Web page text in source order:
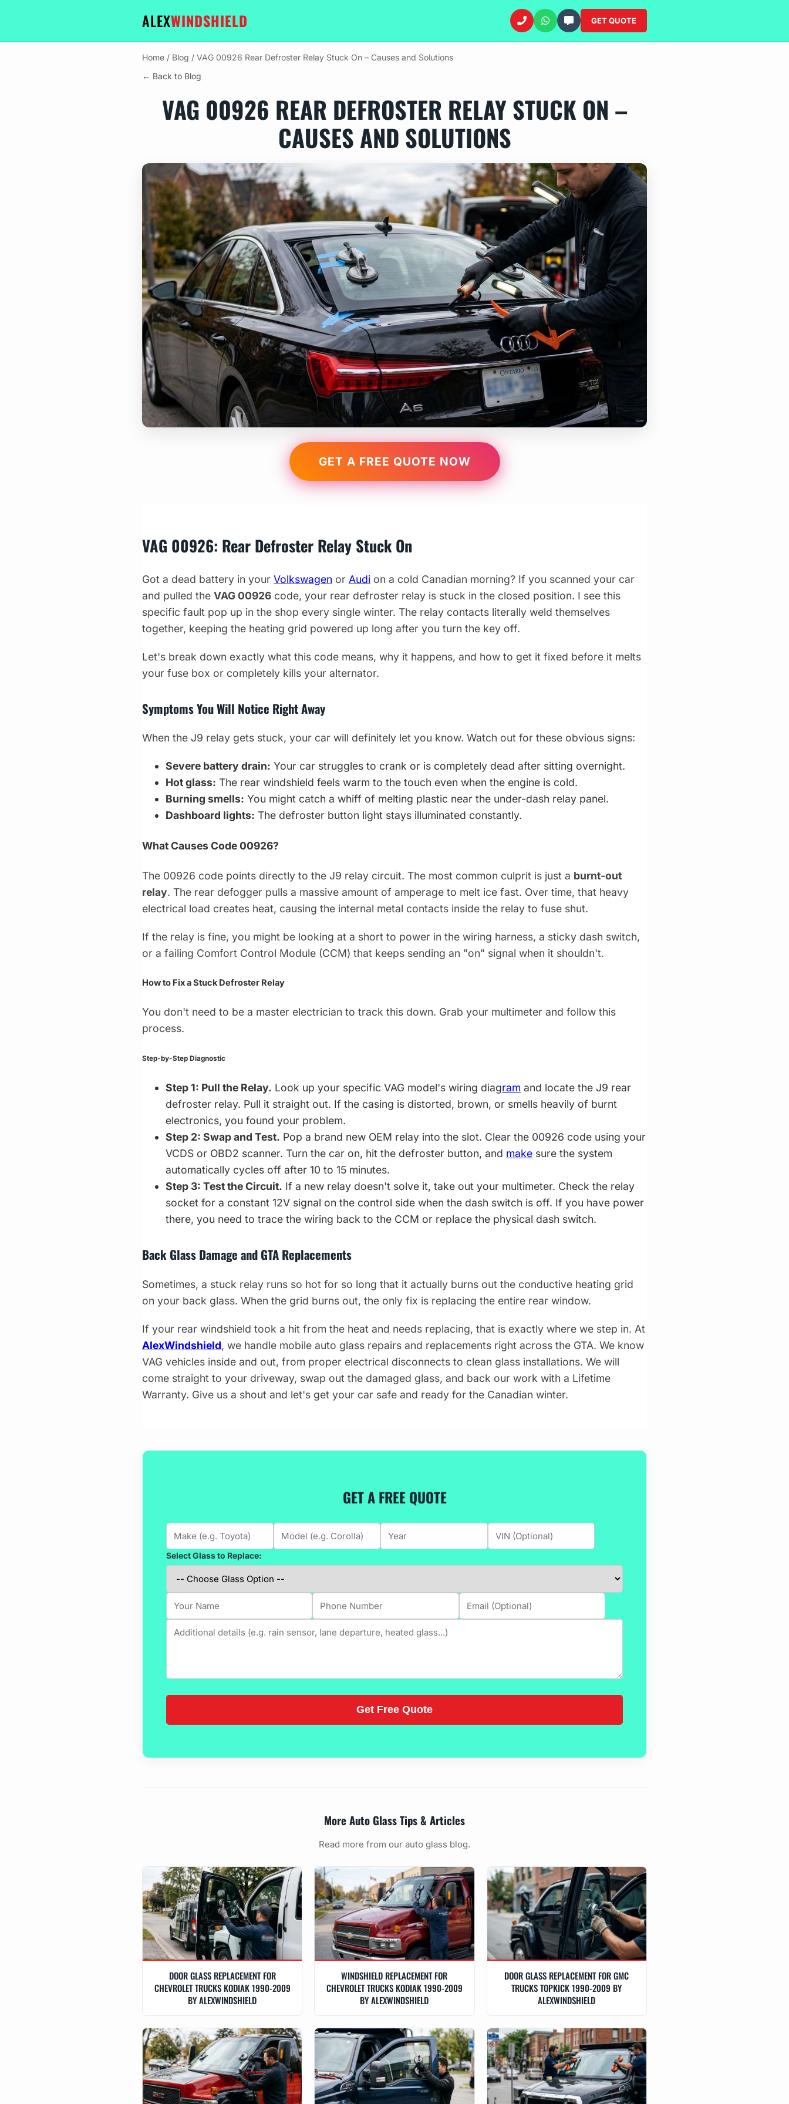
ALEXWINDSHIELD GET QUOTE
Home / Blog / VAG 00926 Rear Defroster Relay Stuck On – Causes and Solutions
← Back to Blog
VAG 00926 REAR DEFROSTER RELAY STUCK ON –
CAUSES AND SOLUTIONS
GET A FREE QUOTE NOW
VAG 00926: Rear Defroster Relay Stuck On
Got a dead battery in your Volkswagen or Audi on a cold Canadian morning? If you scanned your car
and pulled the VAG 00926 code, your rear defroster relay is stuck in the closed position. I see this
specific fault pop up in the shop every single winter. The relay contacts literally weld themselves
together, keeping the heating grid powered up long after you turn the key off.
Let's break down exactly what this code means, why it happens, and how to get it fixed before it melts
your fuse box or completely kills your alternator.
Symptoms You Will Notice Right Away
When the J9 relay gets stuck, your car will definitely let you know. Watch out for these obvious signs:
Severe battery drain: Your car struggles to crank or is completely dead after sitting overnight.
Hot glass: The rear windshield feels warm to the touch even when the engine is cold.
Burning smells: You might catch a whiff of melting plastic near the under-dash relay panel.
Dashboard lights: The defroster button light stays illuminated constantly.
What Causes Code 00926?
The 00926 code points directly to the J9 relay circuit. The most common culprit is just a burnt-out
relay. The rear defogger pulls a massive amount of amperage to melt ice fast. Over time, that heavy
electrical load creates heat, causing the internal metal contacts inside the relay to fuse shut.
If the relay is fine, you might be looking at a short to power in the wiring harness, a sticky dash switch,
or a failing Comfort Control Module (CCM) that keeps sending an "on" signal when it shouldn't.
How to Fix a Stuck Defroster Relay
You don't need to be a master electrician to track this down. Grab your multimeter and follow this
process.
Step-by-Step Diagnostic
Step 1: Pull the Relay. Look up your specific VAG model's wiring diagram and locate the J9 rear
defroster relay. Pull it straight out. If the casing is distorted, brown, or smells heavily of burnt
electronics, you found your problem.
Step 2: Swap and Test. Pop a brand new OEM relay into the slot. Clear the 00926 code using your
VCDS or OBD2 scanner. Turn the car on, hit the defroster button, and make sure the system
automatically cycles off after 10 to 15 minutes.
Step 3: Test the Circuit. If a new relay doesn't solve it, take out your multimeter. Check the relay
socket for a constant 12V signal on the control side when the dash switch is off. If you have power
there, you need to trace the wiring back to the CCM or replace the physical dash switch.
Back Glass Damage and GTA Replacements
Sometimes, a stuck relay runs so hot for so long that it actually burns out the conductive heating grid
on your back glass. When the grid burns out, the only fix is replacing the entire rear window.
If your rear windshield took a hit from the heat and needs replacing, that is exactly where we step in. At
AlexWindshield, we handle mobile auto glass repairs and replacements right across the GTA. We know
VAG vehicles inside and out, from proper electrical disconnects to clean glass installations. We will
come straight to your driveway, swap out the damaged glass, and back our work with a Lifetime
Warranty. Give us a shout and let's get your car safe and ready for the Canadian winter.
GET A FREE QUOTE
Select Glass to Replace:
More Auto Glass Tips & Articles
Read more from our auto glass blog.
DOOR GLASS REPLACEMENT FOR
CHEVROLET TRUCKS KODIAK 1990-2009
BY ALEXWINDSHIELD
WINDSHIELD REPLACEMENT FOR
CHEVROLET TRUCKS KODIAK 1990-2009
BY ALEXWINDSHIELD
DOOR GLASS REPLACEMENT FOR GMC
TRUCKS TOPKICK 1990-2009 BY
ALEXWINDSHIELD